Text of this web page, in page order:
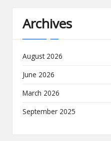
Archives
August 2026
June 2026
March 2026
September 2025